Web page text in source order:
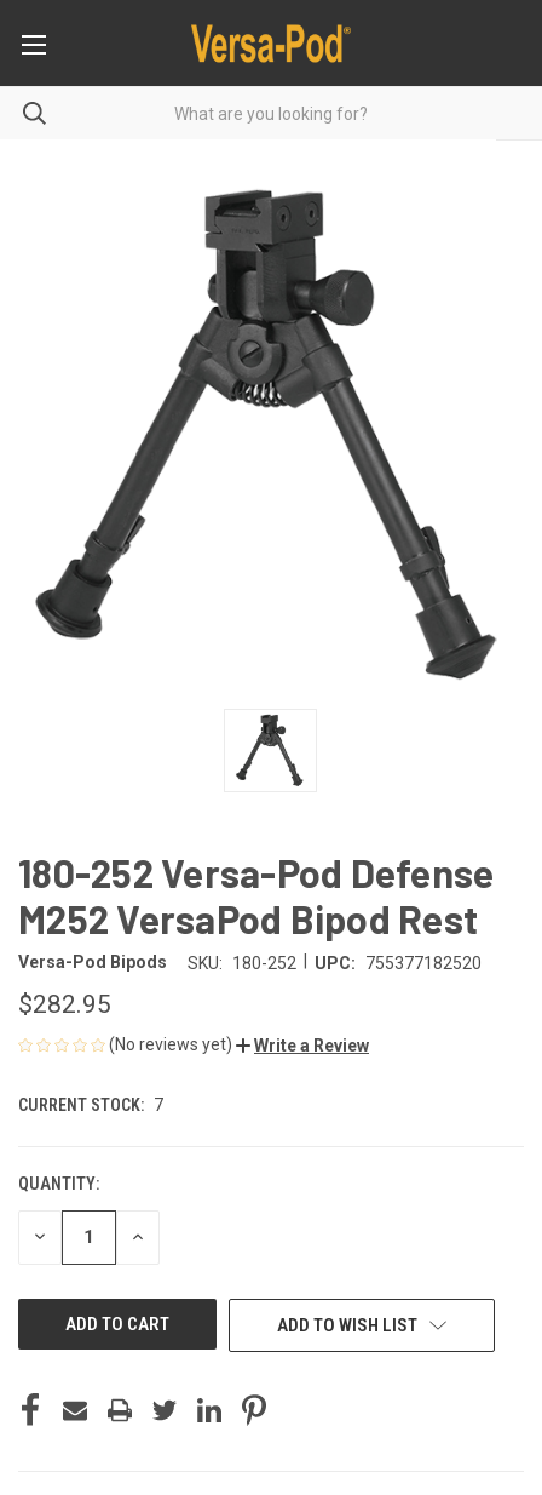
180-252 Versa-Pod Defense
M252 VersaPod Bipod Rest
Versa-Pod Bipods SKU: 180-252 UPC: 755377182520
$282.95
(No reviews yet) Write a Review
CURRENT STOCK: 7
QUANTITY:
DECREASE INCREASE
ADD TO WISH LIST